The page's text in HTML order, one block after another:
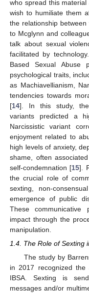
who spread this
wish to humiliate them
the relationship
to Mcglynn and
talk about sexual
facilitated by
Based Sexual Abuse
psychological traits,
as Machiavellianism,
tendencies towards
[14]. In this study, the
variants predicted a
Narcissistic variant
enjoyment related to
high levels of anxiety,
shame, often
self-condemnation [15].
the crucial role of
sexting, non-
emergence of public
These communicative
impact through the
manipulation.
1.4. The Role of Sexting
The study by
in 2017 recognized
IBSA. Sexting is
messages and/or